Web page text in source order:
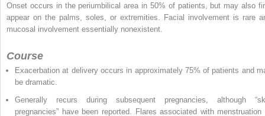
Onset occurs in the periumbilical area in 50% of patients, but may also
appear on the palms, soles, or extremities. Facial involvement is rare
mucosal involvement essentially nonexistent.
Course
Exacerbation at delivery occurs in approximately 75% of patients and
be dramatic.
Generally recurs during subsequent pregnancies, although
pregnancies” have been reported. Flares associated with menstruation